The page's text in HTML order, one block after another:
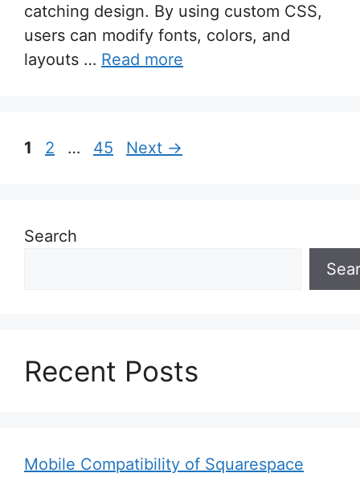
catching design. By using custom CSS,
users can modify fonts, colors, and
layouts … Read more
Page
1 Page
2 … Page
45 Next →
Search
Recent Posts
Mobile Compatibility of Squarespace